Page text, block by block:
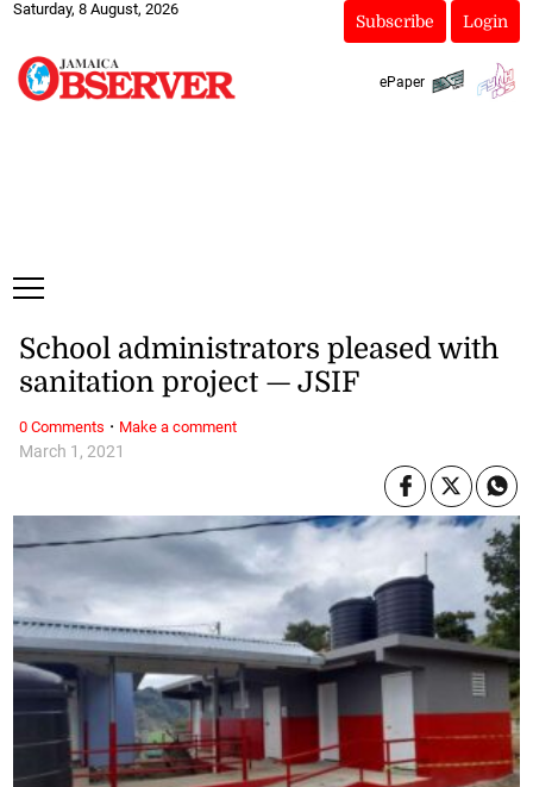
Saturday, 8 August, 2026
Subscribe Login
ePaper
March 1, 2021
School administrators pleased with
sanitation project — JSIF
0 Comments · Make a comment